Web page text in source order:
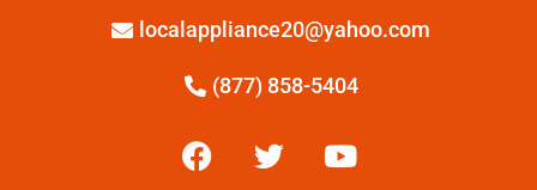
localappliance20@yahoo.com
(877) 858-5404